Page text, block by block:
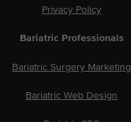
Privacy Policy
Bariatric Professionals
Bariatric Surgery Marketing
Bariatric Web Design